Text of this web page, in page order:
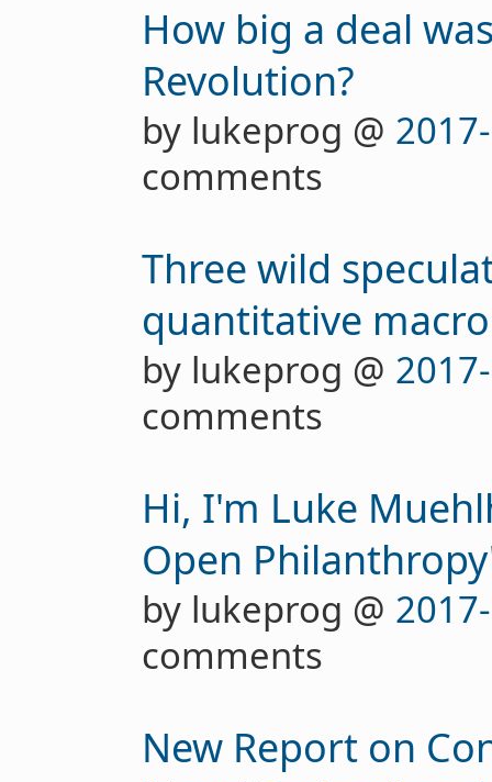
How big a deal
Revolution?
by lukeprog @
comments
Three wild
quantitative
by lukeprog @
comments
Hi, I'm Luke
Open
by lukeprog @
comments
New Report on